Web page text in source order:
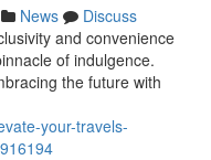
News
Discuss
and convenience
of indulgence.
the future with
your-travels-